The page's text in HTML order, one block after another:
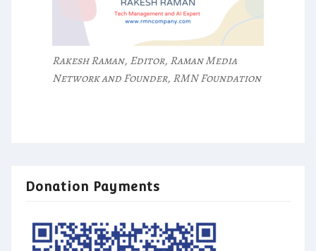
Rakesh Raman, Editor, Raman Media
Network and Founder, RMN Foundation
Donation Payments